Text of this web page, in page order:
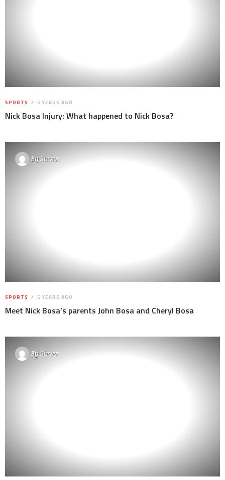
SPORTS 5 YEARS AGO
Nick Bosa Injury: What happened to Nick Bosa?
BySteven
SPORTS 5 YEARS AGO
Meet Nick Bosa’s parents John Bosa and Cheryl Bosa
BySteven